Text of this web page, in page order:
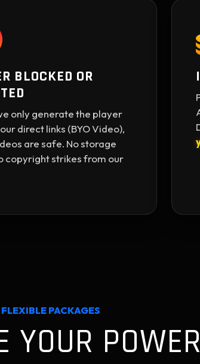
BLOCKED OR
only generate the player
direct links (BYO Video),
are safe. No storage
copyright strikes from our
FLEXIBLE PACKAGES
YOUR POWER